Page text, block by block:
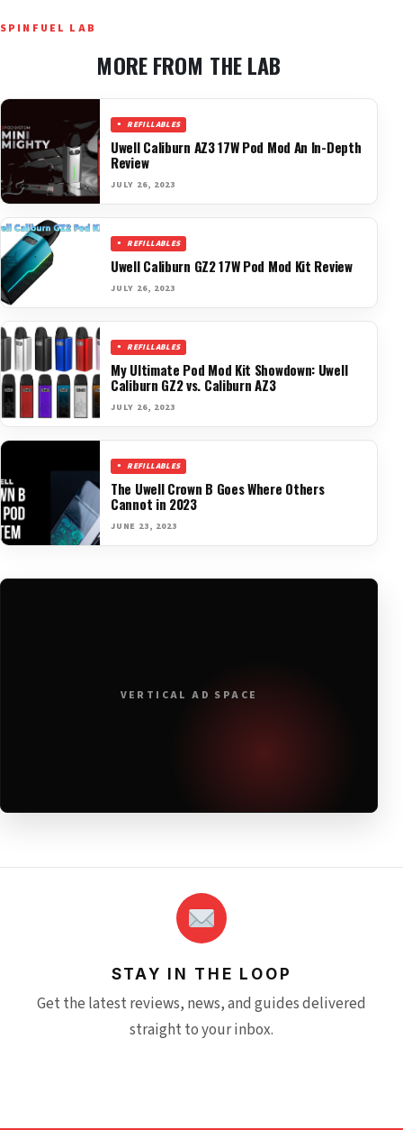
SPINFUEL LAB
MORE FROM THE LAB
REFILLABLES
Uwell Caliburn AZ3 17W Pod Mod An In-Depth
Review
JULY 26, 2023
REFILLABLES
Uwell Caliburn GZ2 17W Pod Mod Kit Review
JULY 26, 2023
REFILLABLES
My Ultimate Pod Mod Kit Showdown: Uwell
Caliburn GZ2 vs. Caliburn AZ3
JULY 26, 2023
REFILLABLES
The Uwell Crown B Goes Where Others
Cannot in 2023
JUNE 23, 2023
VERTICAL AD SPACE
STAY IN THE LOOP
Get the latest reviews, news, and guides delivered
straight to your inbox.